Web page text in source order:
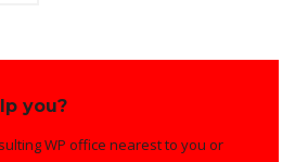
you?
WP office nearest to you or